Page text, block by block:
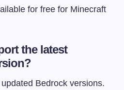
for free for Minecraft
the latest
Bedrock versions.